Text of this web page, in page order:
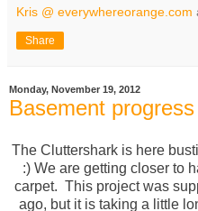
Kris @ everywhereorange.com
Share
Monday, November 19, 2012
Basement progress
The Cluttershark is here
:) We are getting closer to
carpet. This project was
ago, but it is taking a little